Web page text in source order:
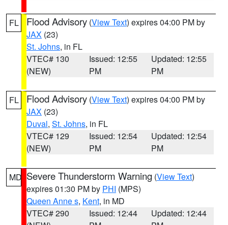
FL Flood Advisory (View Text) expires 04:00 PM by
JAX (23)
St. Johns, in FL
VTEC# 130
(NEW)
Issued: 12:55
PM
Updated: 12:55
PM
FL Flood Advisory (View Text) expires 04:00 PM by
JAX (23)
Duval, St. Johns, in FL
VTEC# 129
(NEW)
Issued: 12:54
PM
Updated: 12:54
PM
MD Severe Thunderstorm Warning (View Text)
expires 01:30 PM by PHI (MPS)
Queen Anne s, Kent, in MD
VTEC# 290
Issued: 12:44
Updated: 12:44